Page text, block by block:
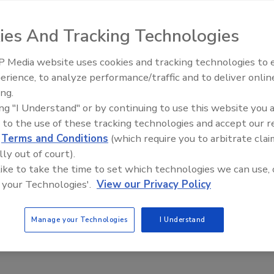
size for performance. It features a carbon filter
and pulls up to 100 pints at AHAM rating.
is ductable with an 8-foot flex duct.
This Story
Trade Talks: Inspection,
And Tracking Technologies
Media website uses cookies and tracking technologies to
to analyze performance/traffic and to deliver
"I Understand" or by continuing to use this website you
to the use of these tracking technologies and accept our
Terms and Conditions (which require you to arbitrate
out of court).
to take the time to set which technologies we can use,
Technologies'. View our Privacy Policy
Manage your Technologies I Understand